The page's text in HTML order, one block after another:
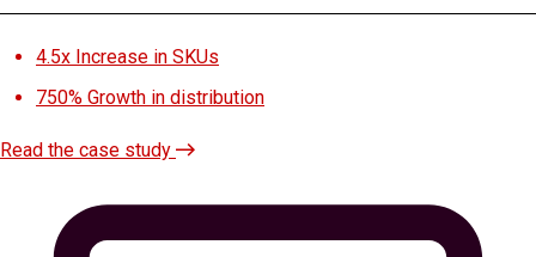
4.5x Increase in SKUs
750% Growth in distribution
Read the case study